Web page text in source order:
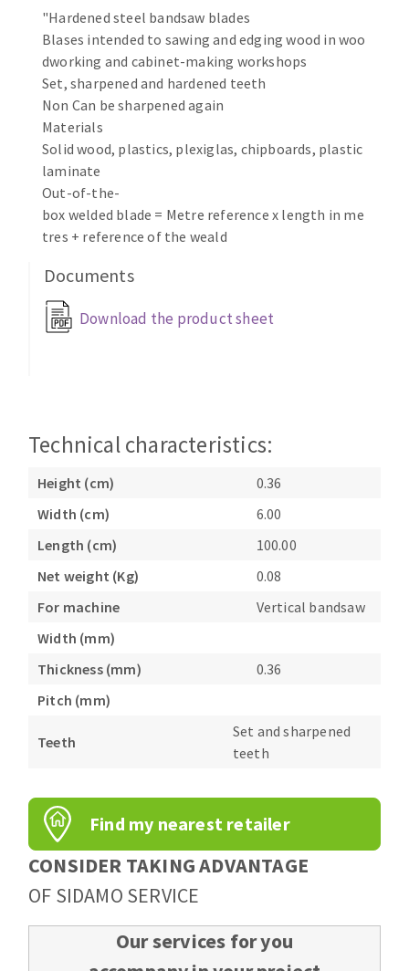
Brushes
grinding wheels
Felt wheels
Sanding belts
Sanding rolls
CLEAN UP
Vacuum cleaners
MACHINERY FOR METAL WORK
Cutting-off machines
Drilling machines
Tables
CUTTING TOOLS
Annular cutter
"Hardened steel bandsaw blades
Blases intended to sawing and edging wood in woo
dworking and cabinet-making workshops
Set, sharpened and hardened teeth
Non Can be sharpened again
Materials
Solid wood, plastics, plexiglas, chipboards, plastic
laminate
Out-of-the-
box welded blade = Metre reference x length in me
tres + reference of the weald
Documents
Download the product sheet
Technical characteristics:
Height (cm)
0.36
Width (cm)
6.00
Length (cm)
100.00
Net weight (Kg)
0.08
For machine
Vertical bandsaw
Width (mm)
Thickness (mm)
0.36
Pitch (mm)
Teeth
Set and sharpened
teeth
Find my nearest retailer
CONSIDER TAKING ADVANTAGE
OF SIDAMO SERVICE
Our services for you